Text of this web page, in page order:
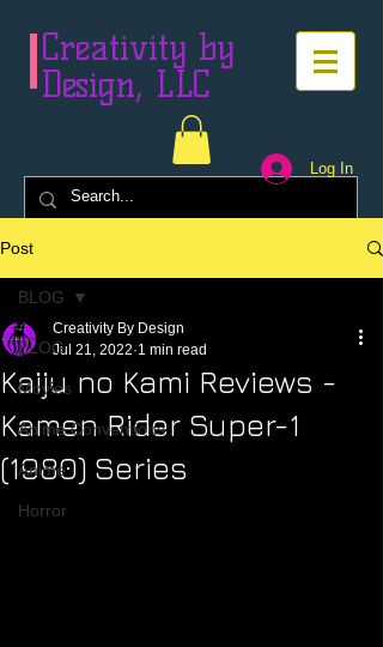
Creativity by
Design, LLC
Log In
Post
BLOG
Movies
Anime Conventions
Anime
Horror
BLOG
Kaiju no Kami Reviews -
Kamen Rider Super-1
(1980) Series
Creativity By Design
Jul 21, 2022 1 min read